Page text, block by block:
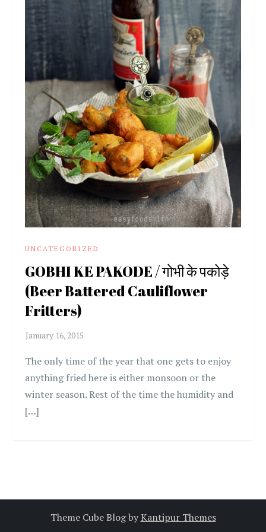
UNCATEGORIZED
GOBHI KE PAKODE / गोभी के पकोड़े
(Beer Battered Cauliflower
Fritters)
The only time of the year that one gets to enjoy
anything fried here is either monsoon or the
winter season. Rest of the time the humidity and
[…]
Theme Cube Blog byKantipur Themes